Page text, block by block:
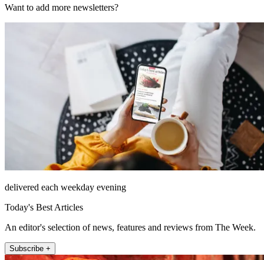
Want to add more newsletters?
delivered each weekday evening
Today's Best Articles
An editor's selection of news, features and reviews from The Week.
Subscribe +